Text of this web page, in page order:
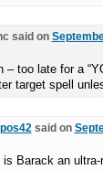
said on
– too late for a
target spell
said on
is Barack an ultra-